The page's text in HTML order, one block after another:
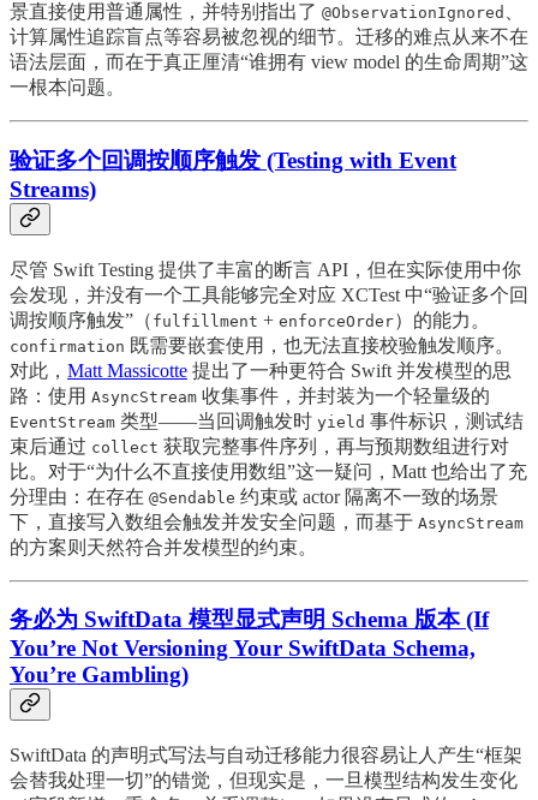
景直接使用普通属性，并特别指出了 @ObservationIgnored
计算属性追踪盲点等容易被忽视的细节。迁移的难点从来不在
语法层面，而在于真正厘清“谁拥有 view model 的生命周期”这
一根本问题。
验证多个回调按顺序触发 (Testing with Event
Streams)
尽管 Swift Testing 提供了丰富的断言 API，但在实际使用中你
会发现，并没有一个工具能够完全对应 XCTest 中“验证多个回
调按顺序触发”（ fulfillment + enforceOrder）的能力。
confirmation 既需要嵌套使用，也无法直接校验触发顺序。
对此， Matt Massicotte 提出了一种更符合 Swift 并发模型的思
路：使用 AsyncStream 收集事件，并封装为一个轻量级的
EventStream 类型——当回调触发时 yield 事件标识，测试结
束后通过 collect 获取完整事件序列，再与预期数组进行对
比。对于“为什么不直接使用数组”这一疑问，Matt 也给出了充
分理由：在存在 @Sendable 约束或 actor 隔离不一致的场景
下，直接写入数组会触发并发安全问题，而基于 AsyncStream
的方案则天然符合并发模型的约束。
务必为 SwiftData 模型显式声明 Schema 版本 (If
You’re Not Versioning Your SwiftData Schema,
You’re Gambling)
SwiftData 的声明式写法与自动迁移能力很容易让人产生“框架
会替我处理一切”的错觉，但现实是，一旦模型结构发生变化